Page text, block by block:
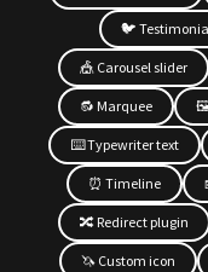
🐦
🎪 Carousel slider
🔂 Marquee 🖼
⌨️ Typewriter text
⏰ Timeline
🔀 Redirect plugin
🦄 Custom icon